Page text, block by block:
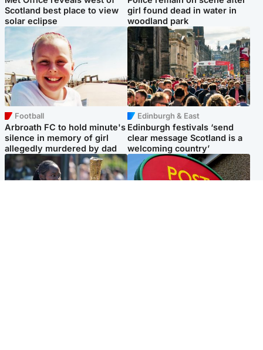
Scotland best place to view
solar eclipse
girl found dead in water in
woodland park
Football
Arbroath FC to hold minute's
silence in memory of girl
allegedly murdered by dad
Edinburgh & East
Edinburgh festivals ‘send
clear message Scotland is a
welcoming country’